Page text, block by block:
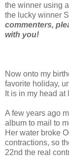
the winner using
the lucky winner
commenters,
with you!
Now onto my
favorite holiday,
It is in my head at
A few years ago
album to mail to
Her water broke
contractions, so
22nd the real